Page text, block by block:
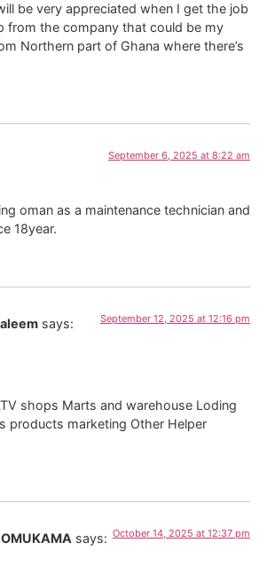
be very appreciated when I get the job
from the company that could be my
Northern part of Ghana where there’s
September 6, 2025 at 8:22 am
oman as a maintenance technician and
18year.
says: September 12, 2025 at 12:16 pm
shops Marts and warehouse Loding
products marketing Other Helper
says: October 14, 2025 at 12:37 pm